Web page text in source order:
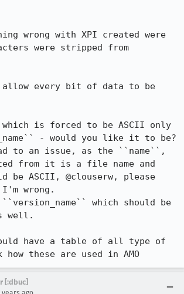
wrong with XPI created were
were stripped from
every bit of data to be
is forced to be ASCII only
- would you like it to be?
to an issue, as the ``name``,
from it is a file name and
be ASCII, @clouserw, please
wrong.
which should be
well.
have a table of all type of
how these are used in AMO
[:dbuc]